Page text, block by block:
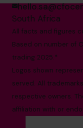
South Africa
All facts and figures
Based on number of
trading 2025.*
Logos shown
served. All
respective owners.
affiliation with or